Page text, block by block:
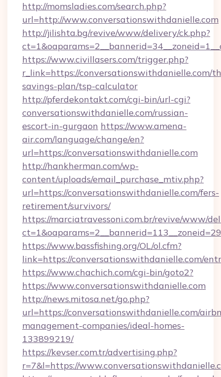
http://momsladies.com/search.php?
url=http://www.conversationswithdanielle.com
http://jilishta.bg/revive/www/delivery/ck.php?
https://www.civillasers.com/trigger.php?
r_link=https://conversationswithdanielle.com/
savings-plan/tsp-calculator
http://pferdekontakt.com/cgi-bin/url-cgi?
conversationswithdanielle.com/russian-
escort-in-gurgaon https://www.amena-
air.com/language/change/en?
url=https://conversationswithdanielle.com
http://hankherman.com/wp-
content/uploads/email_purchase_mtiv.php?
url=https://conversationswithdanielle.com/fers-
retirement/survivors/
https://marciatravessoni.com.br/revive/www/
https://www.bassfishing.org/OL/ol.cfm?
link=https://conversationswithdanielle.com/
https://www.chachich.com/cgi-bin/goto2?
https://www.conversationswithdanielle.com
http://news.mitosa.net/go.php?
url=https://conversationswithdanielle.com/
management-companies/ideal-homes-
133899219/
https://kevser.com.tr/advertising.php?
r=7&l=https://